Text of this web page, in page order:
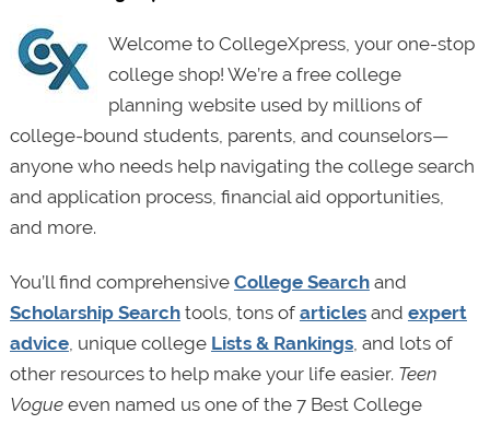
Welcome to CollegeXpress, your one-stop
college shop! We’re a free college
planning website used by millions of
college-bound students, parents, and counselors—
anyone who needs help navigating the college search
and application process, financial aid opportunities,
and more.
You’ll find comprehensive College Searchand
Scholarship Searchtools, tons of articlesand expert
advice, unique college Lists & Rankings, and lots of
other resources to help make your life easier. Teen
Vogueeven named us one of the 7 Best College